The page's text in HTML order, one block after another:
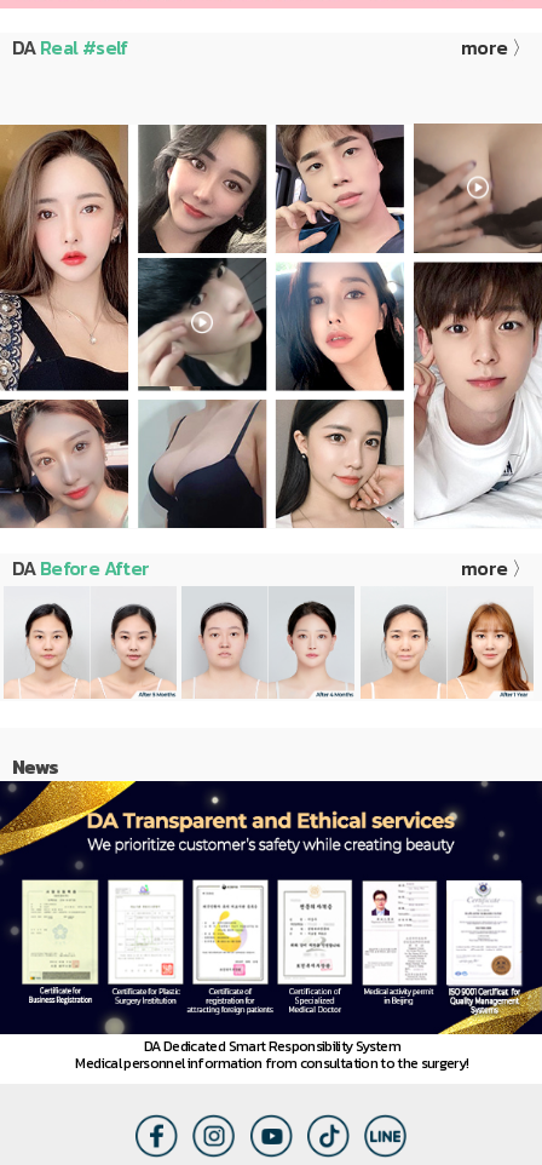
DAReal #self more 〉
DABefore After more 〉
News
DA Dedicated Smart Responsibility System
Medical personnel information from consultation to the surgery!